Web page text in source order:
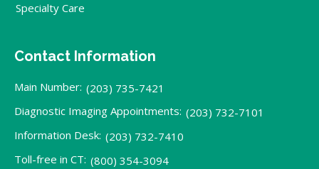
Specialty Care
Contact Information
Main Number: (203) 735-7421
Diagnostic Imaging Appointments: (203) 732-7101
Information Desk: (203) 732-7410
Toll-free in CT: (800) 354-3094